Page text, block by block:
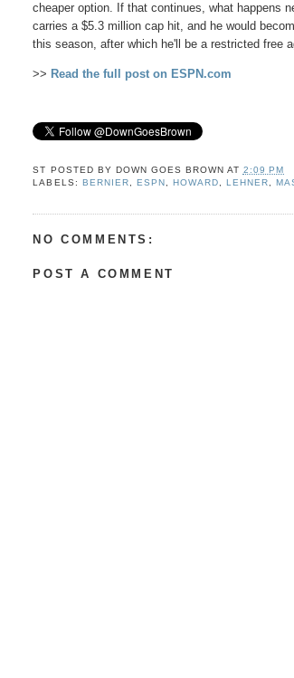
cheaper option. If that continues, what happens
carries a $5.3 million cap hit, and he would
this season, after which he'll be a restricted free
>> Read the full post on ESPN.com
ST POSTED BY DOWN GOES BROWN AT 2:09 PM
LABELS: BERNIER ESPN HOWARD LEHNER ,
NO COMMENTS:
POST A COMMENT